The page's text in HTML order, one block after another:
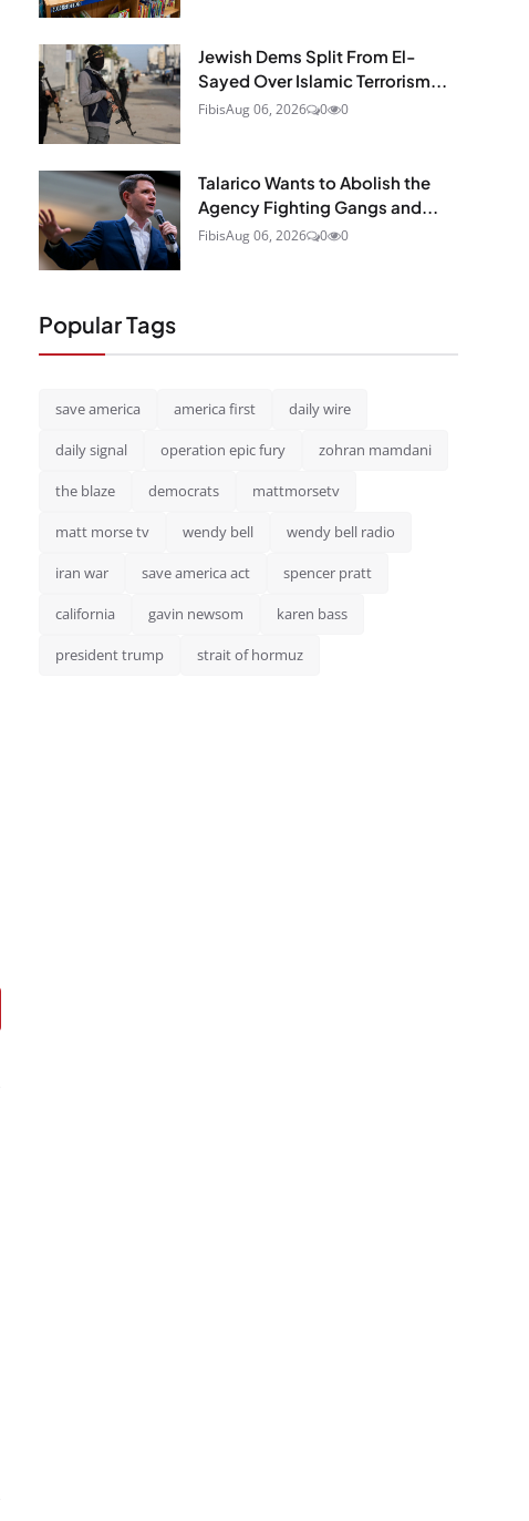
Jewish Dems Split From El-
Sayed Over Islamic Terrorism...
FibisAug 06, 2026 0 0
Talarico Wants to Abolish the
Agency Fighting Gangs and...
FibisAug 06, 2026 0 0
Popular Tags
save america america first daily wire
daily signal operation epic fury zohran mamdani
the blaze democrats mattmorsetv
matt morse tv wendy bell wendy bell radio
iran war save america act spencer pratt
california gavin newsom karen bass
president trump strait of hormuz